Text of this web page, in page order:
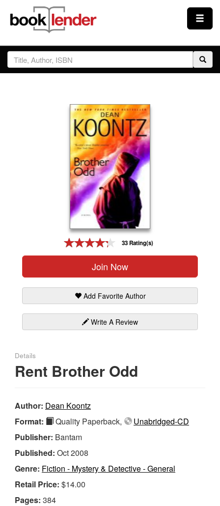
Close
Sign In
33 Rating(s)
Join Now
Add Favorite Author
Write A Review
Details
Rent Brother Odd
Author: Dean Koontz
Format:
Quality Paperback,
Unabridged-CD
Publisher: Bantam
Published: Oct 2008
Genre: Fiction - Mystery & Detective - General
Retail Price: $14.00
Pages: 384